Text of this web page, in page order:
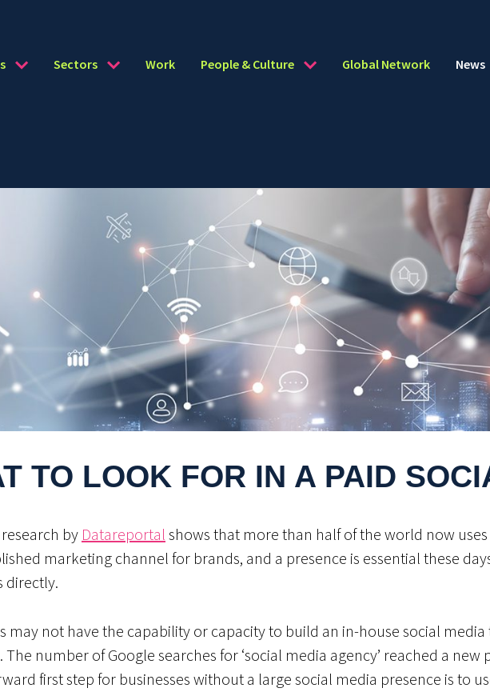
Sectors Work People & Culture Global Network News
TO LOOK FOR IN A PAID
by Datareportal shows that more than half of the world now uses
marketing channel for brands, and a presence is essential these
directly.
may not have the capability or capacity to build an in-house social
The number of Google searches for ‘social media agency’ reached a new
first step for businesses without a large social media presence is to